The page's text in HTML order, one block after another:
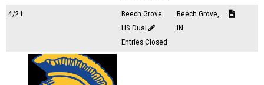
4/21
Beech Grove
HS Dual
Entries Closed
Beech Grove,
IN